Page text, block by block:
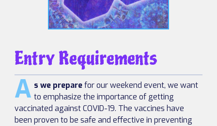
Entry Requirements
A s we preparefor our weekend event, we want
to emphasize the importance of getting
vaccinated against COVID-19. The vaccines have
been proven to be safe and effective in preventing